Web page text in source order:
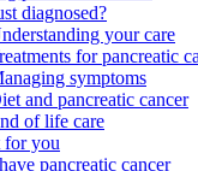
diagnosed?
your care
for pancreatic
symptoms
and pancreatic cancer
of life care
for you
pancreatic cancer